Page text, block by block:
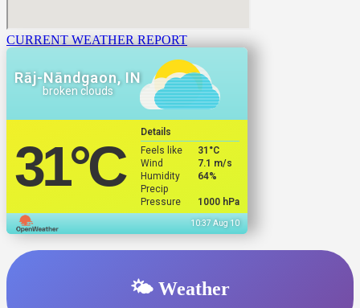
CURRENT WEATHER REPORT
Rāj-Nāndgaon, IN
broken clouds
31°C
Details
Feels like
31 °C
Wind
7.1 m/s
Humidity
64%
Precip
Pressure
1000 hPa
10:37 Aug 10
🌤️ Weather